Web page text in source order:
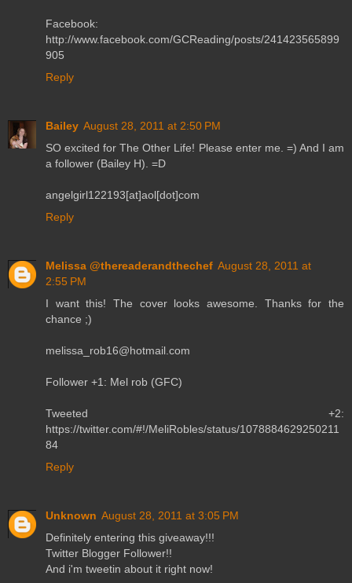
Facebook:
http://www.facebook.com/GCReading/posts/241423565899
905
Reply
Bailey August 28, 2011 at 2:50 PM
SO excited for The Other Life! Please enter me. =) And I am
a follower (Bailey H). =D
angelgirl122193[at]aol[dot]com
Reply
Melissa @thereaderandthechef August 28, 2011 at
2:55 PM
I want this! The cover looks awesome. Thanks for the
chance ;)
melissa_rob16@hotmail.com
Follower +1: Mel rob (GFC)
Tweeted +2:
https://twitter.com/#!/MeliRobles/status/1078884629250211
84
Reply
Unknown August 28, 2011 at 3:05 PM
Definitely entering this giveaway!!!
Twitter Blogger Follower!!
And i'm tweetin about it right now!